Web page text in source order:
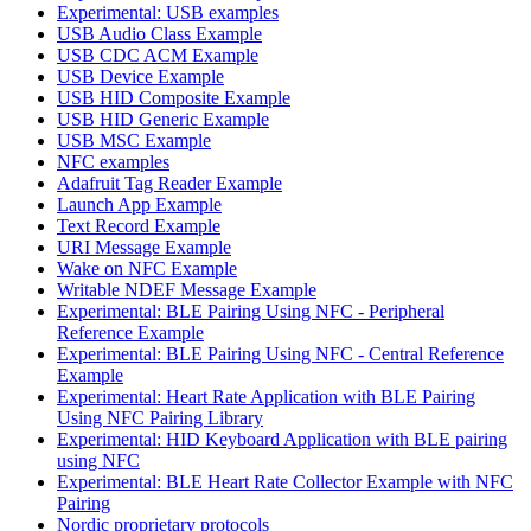
Experimental: USB examples
USB Audio Class Example
USB CDC ACM Example
USB Device Example
USB HID Composite Example
USB HID Generic Example
USB MSC Example
NFC examples
Adafruit Tag Reader Example
Launch App Example
Text Record Example
URI Message Example
Wake on NFC Example
Writable NDEF Message Example
Experimental: BLE Pairing Using NFC - Peripheral
Reference Example
Experimental: BLE Pairing Using NFC - Central Reference
Example
Experimental: Heart Rate Application with BLE Pairing
Using NFC Pairing Library
Experimental: HID Keyboard Application with BLE pairing
using NFC
Experimental: BLE Heart Rate Collector Example with NFC
Pairing
Nordic proprietary protocols